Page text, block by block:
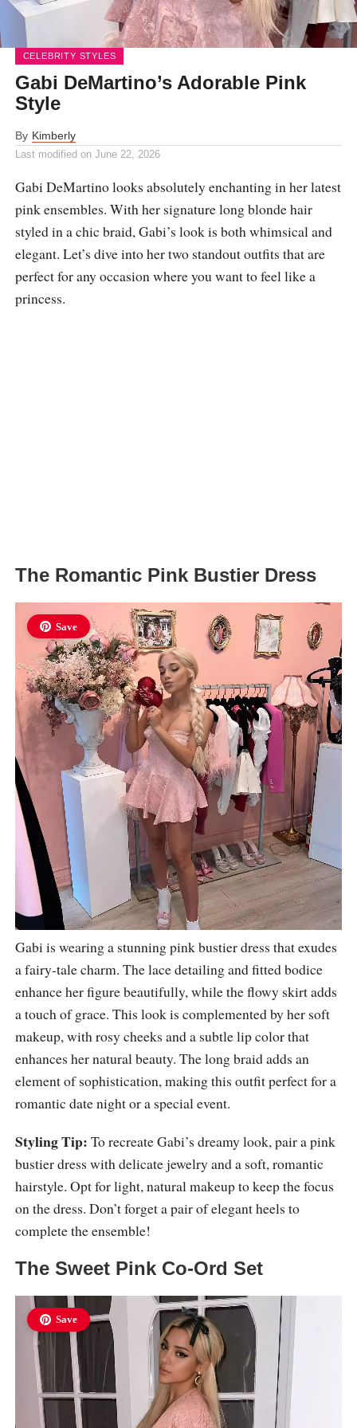
CELEBRITY STYLES
Gabi DeMartino’s Adorable Pink
Style
By Kimberly
Last modified on June 22, 2026
Gabi DeMartino looks absolutely enchanting in her latest
pink ensembles. With her signature long blonde hair
styled in a chic braid, Gabi’s look is both whimsical and
elegant. Let’s dive into her two standout outfits that are
perfect for any occasion where you want to feel like a
princess.
The Romantic Pink Bustier Dress
Save
Gabi is wearing a stunning pink bustier dress that exudes
a fairy-tale charm. The lace detailing and fitted bodice
enhance her figure beautifully, while the flowy skirt adds
a touch of grace. This look is complemented by her soft
makeup, with rosy cheeks and a subtle lip color that
enhances her natural beauty. The long braid adds an
element of sophistication, making this outfit perfect for a
romantic date night or a special event.
Styling Tip: To recreate Gabi’s dreamy look, pair a pink
bustier dress with delicate jewelry and a soft, romantic
hairstyle. Opt for light, natural makeup to keep the focus
on the dress. Don’t forget a pair of elegant heels to
complete the ensemble!
The Sweet Pink Co-Ord Set
Save